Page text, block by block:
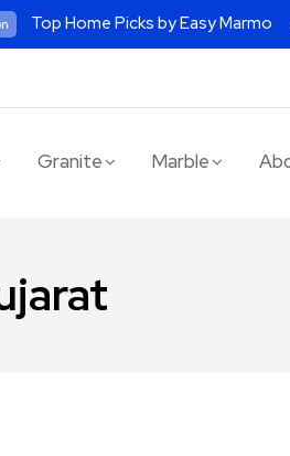
Top Home Picks by Easy Marmo
Granite Marble